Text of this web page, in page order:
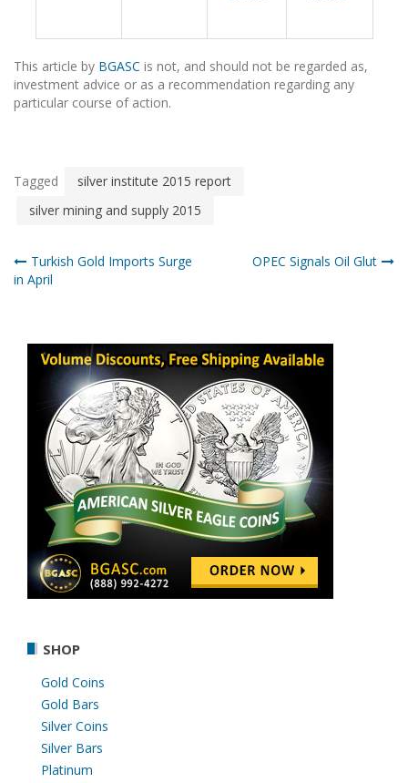
This article by BGASC is not, and should not be regarded as,
investment advice or as a recommendation regarding any
particular course of action.
Tagged
silver institute 2015 report
silver mining and supply 2015
Post
Turkish Gold Imports Surge
in April
OPEC Signals Oil Glut
SHOP
Gold Coins
Gold Bars
Silver Coins
Silver Bars
Platinum